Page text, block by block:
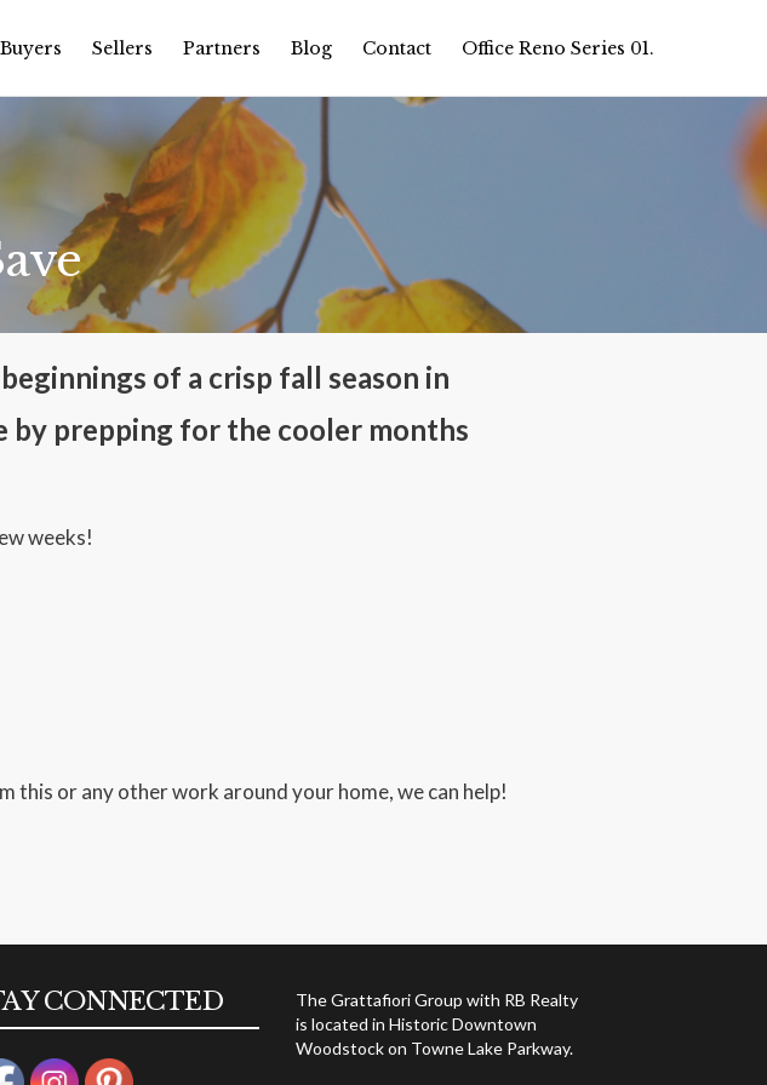
Buyers Sellers Partners Blog Contact Office Reno Series 01.
of a crisp fall season in
by prepping for the cooler months
weeks!
this or any other work around your home, we can help!
CONNECTED
The Grattafiori Group with RB Realty
is located in Historic Downtown
Woodstock on Towne Lake Parkway.